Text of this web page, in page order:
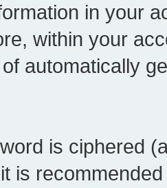
in your
within your
automatically
is ciphered
is